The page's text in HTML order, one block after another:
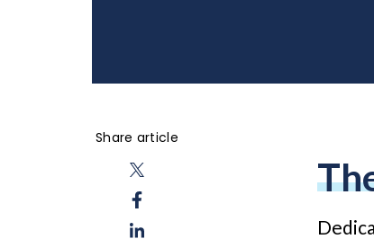
Share article